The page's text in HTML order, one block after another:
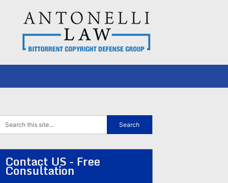
Contact US - Free
Consultation